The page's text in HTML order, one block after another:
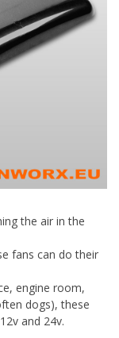
the air in the
fans can do their
engine room,
dogs), these
and 24v.